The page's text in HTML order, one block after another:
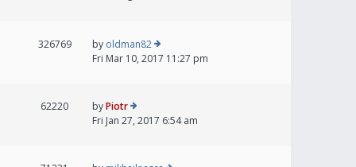
326769 by oldman82
Fri Mar 10, 2017 11:27 pm
62220 byPiotr
Fri Jan 27, 2017 6:54 am